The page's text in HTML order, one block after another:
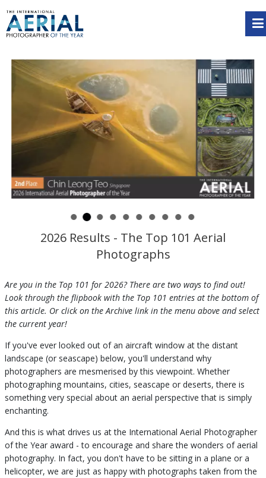
2026 Results - The Top 101 Aerial
Photographs
Are you in the Top 101 for 2026? There are two ways to find out!
Look through the flipbook with the Top 101 entries at the bottom of
this article. Or click on the Archive link in the menu above and select
the current year!
If you've ever looked out of an aircraft window at the distant
landscape (or seascape) below, you'll understand why
photographers are mesmerised by this viewpoint. Whether
photographing mountains, cities, seascape or deserts, there is
something very special about an aerial perspective that is simply
enchanting.
And this is what drives us at the International Aerial Photographer
of the Year award - to encourage and share the wonders of aerial
photography. In fact, you don't have to be sitting in a plane or a
helicopter, we are just as happy with photographs taken from the